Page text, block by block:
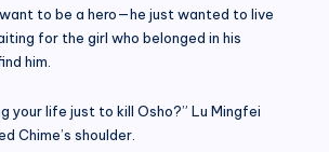
to be a hero—he just wanted to live
for the girl who belonged in his
him.
your life just to kill Osho?” Lu Mingfei
Chime’s shoulder.